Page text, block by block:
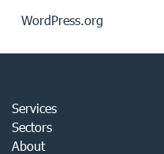
WordPress.org
Services
Sectors
About